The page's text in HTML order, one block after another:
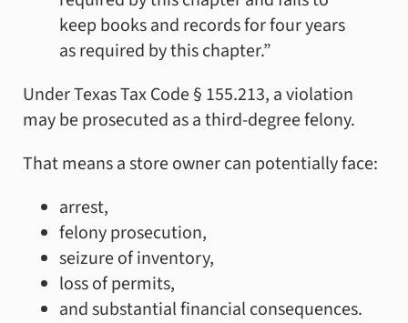
keep books and records for four years
as required by this chapter.”
Under Texas Tax Code § 155.213, a violation
may be prosecuted as a third-degree felony.
That means a store owner can potentially face:
arrest,
felony prosecution,
seizure of inventory,
loss of permits,
and substantial financial consequences.